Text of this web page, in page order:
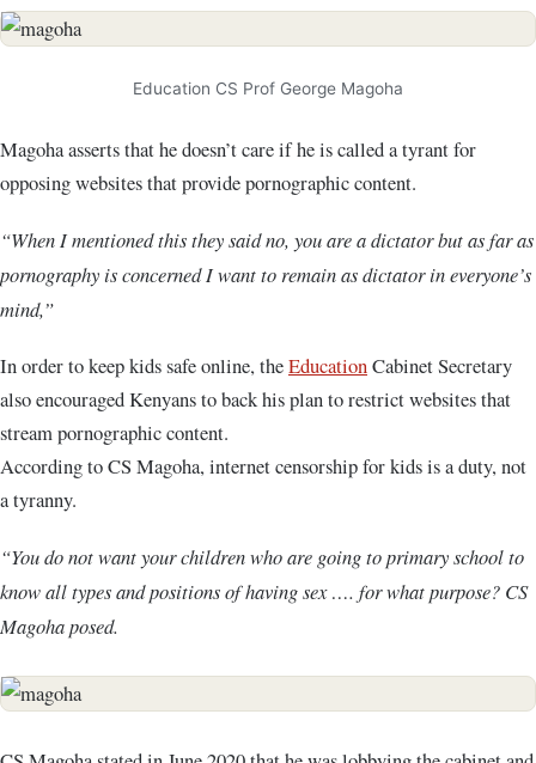
Education CS Prof George Magoha
Magoha asserts that he doesn’t care if he is called a tyrant for
opposing websites that provide pornographic content.
“When I mentioned this they said no, you are a dictator but as far as
pornography is concerned I want to remain as dictator in everyone’s
mind,”
In order to keep kids safe online, theEducationCabinet Secretary
also encouraged Kenyans to back his plan to restrict websites that
stream pornographic content.
According to CS Magoha, internet censorship for kids is a duty, not
a tyranny.
“You do not want your children who are going to primary school to
know all types and positions of having sex …. for what purpose? CS
Magoha posed.